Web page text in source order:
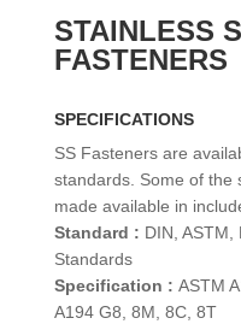
STAINLESS
FASTENERS
SPECIFICATIONS
SS Fasteners are
standards. Some of the
made available in
Standard : DIN, ASTM,
Standards
Specification : ASTM
A194 G8, 8M, 8C, 8T